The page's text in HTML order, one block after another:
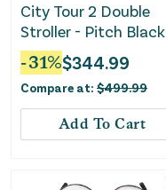
City Tour 2 Double
Stroller - Pitch Black
-31%$344.99
Compare at: $499.99
Add To Cart